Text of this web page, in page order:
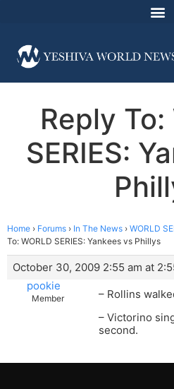
Reply To:
SERIES:
Home › Forums › In The News › WORLD
To: WORLD SERIES: Yankees vs Phillys
October 30, 2009 2:55 am at
pookie
Member
– Rollins
– Victorino
second.